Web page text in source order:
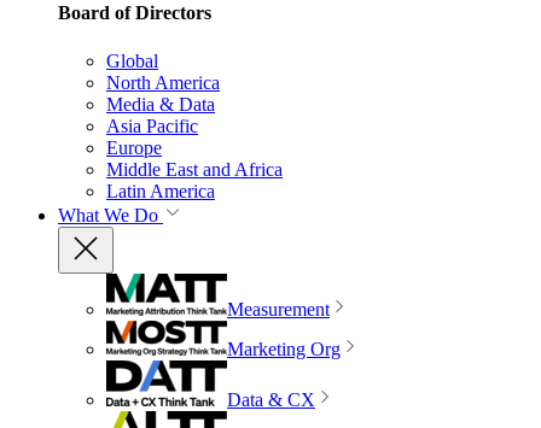
Board of Directors
Global
North America
Media & Data
Asia Pacific
Europe
Middle East and Africa
Latin America
What We Do
Measurement
Marketing Org
Data & CX